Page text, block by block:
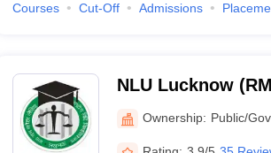
Courses Cut-Off Admissions
NLU Lucknow
Lohiya National
Ownership: Public/